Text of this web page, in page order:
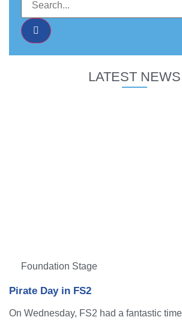
LATEST NEWS
Foundation Stage
Pirate Day in FS2
On Wednesday, FS2 had a fantastic